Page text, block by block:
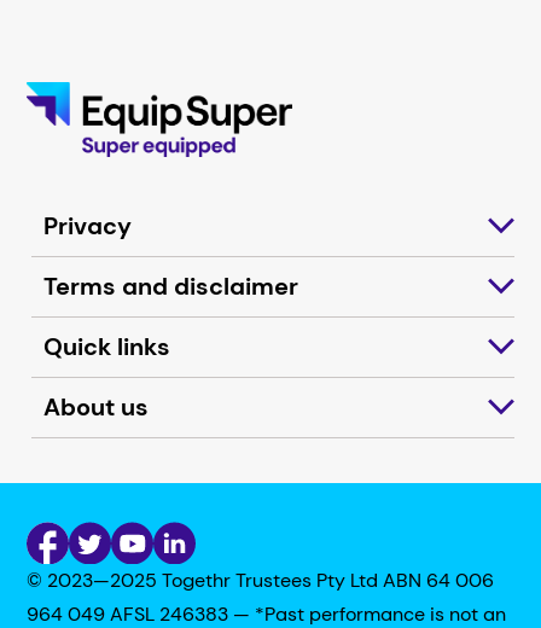
Privacy
Terms and disclaimer
Quick links
About us
© 2023—2025 Togethr Trustees Pty Ltd ABN 64 006
964 049 AFSL 246383 — *Past performance is not an